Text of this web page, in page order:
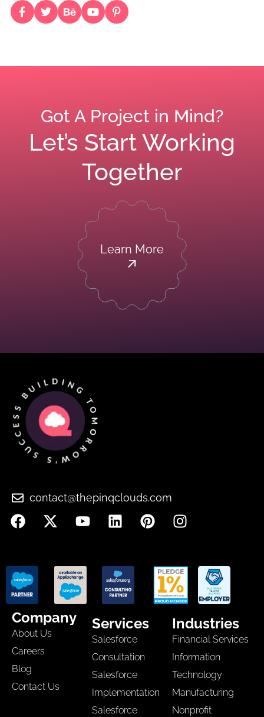
Got A Project in Mind?
Let’s Start Working
Together
Learn More
contact@thepinqclouds.com
Company
About Us
Careers
Blog
Contact Us
Services
Salesforce
Consultation
Salesforce
Implementation
Salesforce
Industries
Financial Services
Information
Technology
Manufacturing
Nonprofit